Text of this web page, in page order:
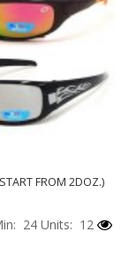
FROM 2DOZ.)
24 Units: 12